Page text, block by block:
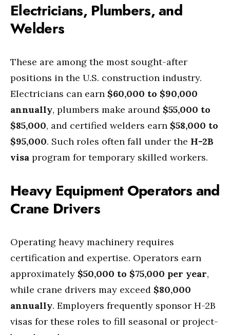
Electricians, Plumbers, and
Welders
These are among the most sought-after
positions in the U.S. construction industry.
Electricians can earn $60,000 to $90,000
annually, plumbers make around $55,000 to
$85,000, and certified welders earn $58,000 to
$95,000. Such roles often fall under the H-2B
visa program for temporary skilled workers.
Heavy Equipment Operators and
Crane Drivers
Operating heavy machinery requires
certification and expertise. Operators earn
approximately $50,000 to $75,000 per year,
while crane drivers may exceed $80,000
annually. Employers frequently sponsor H-2B
visas for these roles to fill seasonal or project-